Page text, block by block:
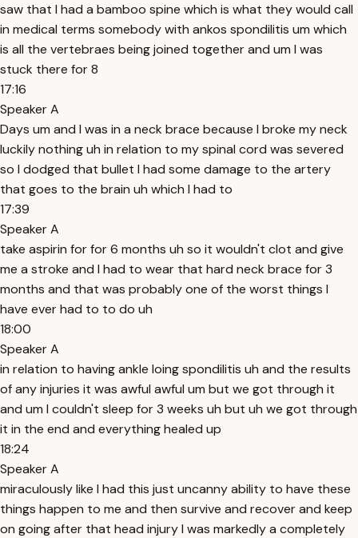
saw that I had a bamboo spine which is what they would call
in medical terms somebody with ankos spondilitis um which
is all the vertebraes being joined together and um I was
stuck there for 8
17:16
Speaker A
Days um and I was in a neck brace because I broke my neck
luckily nothing uh in relation to my spinal cord was severed
so I dodged that bullet I had some damage to the artery
that goes to the brain uh which I had to
17:39
Speaker A
take aspirin for for 6 months uh so it wouldn't clot and give
me a stroke and I had to wear that hard neck brace for 3
months and that was probably one of the worst things I
have ever had to to do uh
18:00
Speaker A
in relation to having ankle loing spondilitis uh and the results
of any injuries it was awful awful um but we got through it
and um I couldn't sleep for 3 weeks uh but uh we got through
it in the end and everything healed up
18:24
Speaker A
miraculously like I had this just uncanny ability to have these
things happen to me and then survive and recover and keep
on going after that head injury I was markedly a completely